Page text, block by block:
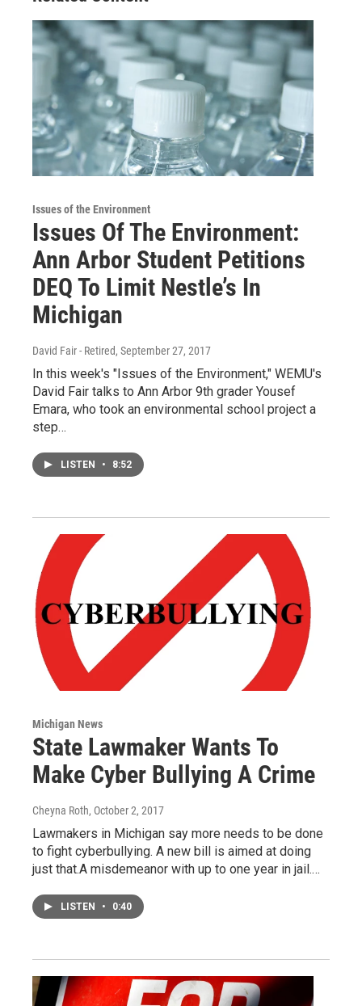
Issues of the Environment
Issues Of The Environment:
Ann Arbor Student Petitions
DEQ To Limit Nestle’s In
Michigan
David Fair - Retired, September 27, 2017
In this week's "Issues of the Environment," WEMU's
David Fair talks to Ann Arbor 9th grader Yousef
Emara, who took an environmental school project a
step…
LISTEN • 8:52
Michigan News
State Lawmaker Wants To
Make Cyber Bullying A Crime
Cheyna Roth, October 2, 2017
Lawmakers in Michigan say more needs to be done
to fight cyberbullying. A new bill is aimed at doing
just that.A misdemeanor with up to one year in jail.…
LISTEN • 0:40